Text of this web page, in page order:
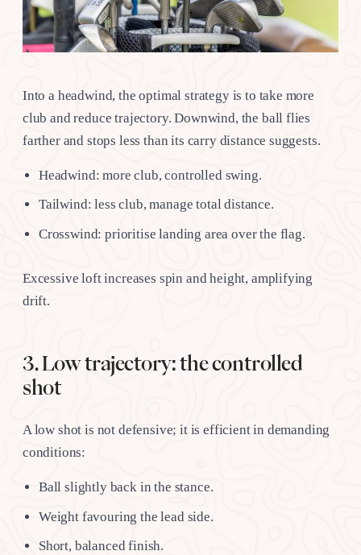
Into a headwind, the optimal strategy is to take more
club and reduce trajectory. Downwind, the ball flies
farther and stops less than its carry distance suggests.
Headwind: more club, controlled swing.
Tailwind: less club, manage total distance.
Crosswind: prioritise landing area over the flag.
Excessive loft increases spin and height, amplifying
drift.
3. Low trajectory: the controlled
shot
A low shot is not defensive; it is efficient in demanding
conditions:
Ball slightly back in the stance.
Weight favouring the lead side.
Short, balanced finish.